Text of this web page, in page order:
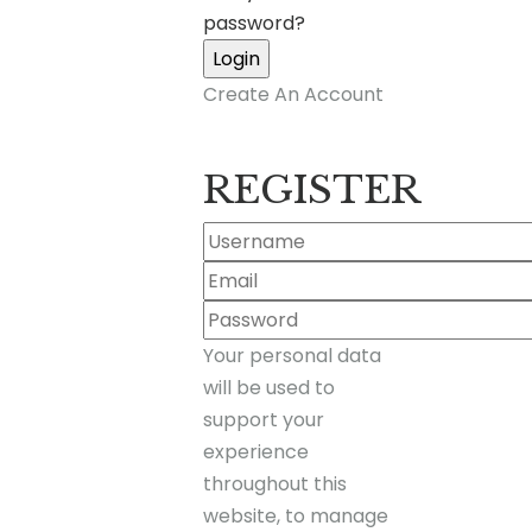
password?
Create An Account
REGISTER
Your personal data
will be used to
support your
experience
throughout this
website, to manage